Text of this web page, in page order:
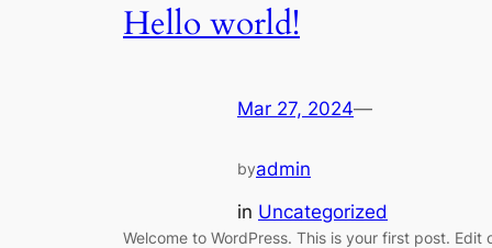
Hello world!
Mar 27, 2024—
byadmin
in Uncategorized
Welcome to WordPress. This is your first post. Edit